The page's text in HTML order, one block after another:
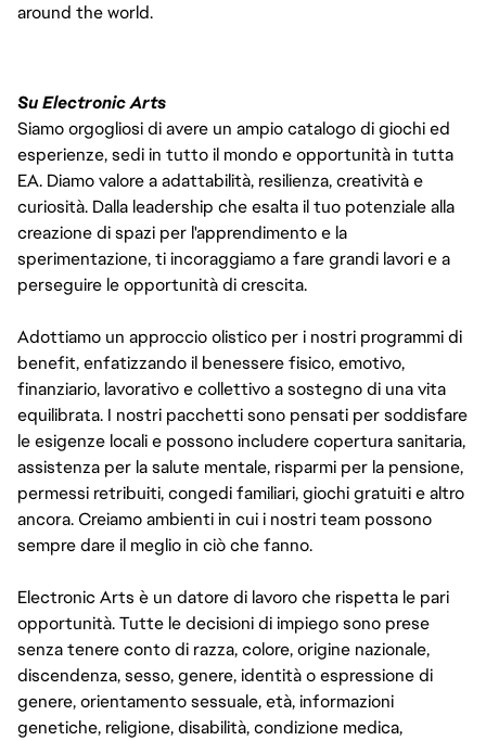
around the world.
Su Electronic Arts
Siamo orgogliosi di avere un ampio catalogo di giochi ed
esperienze, sedi in tutto il mondo e opportunità in tutta
EA. Diamo valore a adattabilità, resilienza, creatività e
curiosità. Dalla leadership che esalta il tuo potenziale alla
creazione di spazi per l'apprendimento e la
sperimentazione, ti incoraggiamo a fare grandi lavori e a
perseguire le opportunità di crescita.
Adottiamo un approccio olistico per i nostri programmi di
benefit, enfatizzando il benessere fisico, emotivo,
finanziario, lavorativo e collettivo a sostegno di una vita
equilibrata. I nostri pacchetti sono pensati per soddisfare
le esigenze locali e possono includere copertura sanitaria,
assistenza per la salute mentale, risparmi per la pensione,
permessi retribuiti, congedi familiari, giochi gratuiti e altro
ancora. Creiamo ambienti in cui i nostri team possono
sempre dare il meglio in ciò che fanno.
Electronic Arts è un datore di lavoro che rispetta le pari
opportunità. Tutte le decisioni di impiego sono prese
senza tenere conto di razza, colore, origine nazionale,
discendenza, sesso, genere, identità o espressione di
genere, orientamento sessuale, età, informazioni
genetiche, religione, disabilità, condizione medica,